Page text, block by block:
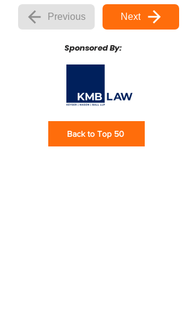
Previous Next
Sponsored By:
Back to Top 50